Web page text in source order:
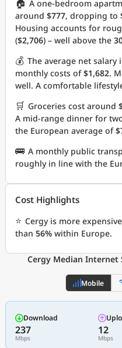
🏠 A one-bedroom
around $777, dropping to
Housing accounts for
($2,706) – well above the
💰 The average net salary
monthly costs of$1,682.
well. A comfortable
🛒 Groceries cost around
A mid-range dinner for
the European average of
🚌 A monthly public
roughly in line with the
Cost Highlights
⭐ Cergy is more
than 56% within Europe.
Cergy Median Internet
Mobile
Download
237
Mbps
12
Mbps